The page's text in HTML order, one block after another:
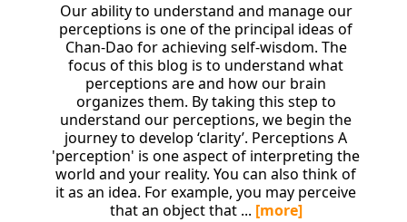
Our ability to understand and manage our
perceptions is one of the principal ideas of
Chan-Dao for achieving self-wisdom. The
focus of this blog is to understand what
perceptions are and how our brain
organizes them. By taking this step to
understand our perceptions, we begin the
journey to develop ‘clarity’. Perceptions A
'perception' is one aspect of interpreting the
world and your reality. You can also think of
it as an idea. For example, you may perceive
that an object that ... [more]